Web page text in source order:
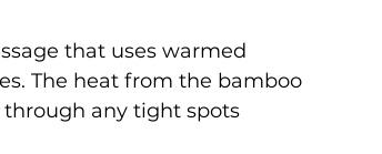
that uses warmed
The heat from the bamboo
any tight spots